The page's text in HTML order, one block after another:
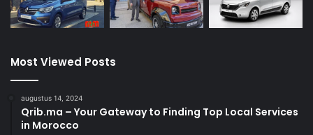
Most Viewed Posts
augustus 14, 2024
Qrib.ma – Your Gateway to Finding Top Local Services
in Morocco